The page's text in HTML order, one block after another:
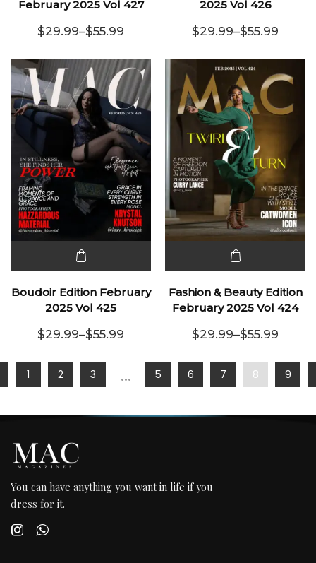
variants.
The
options
may be
chosen
on the
product
page
February 2025 Vol 427
$29.99–$55.99
Price range: $29.99 through $55.99
variants.
The
options
may be
chosen
on the
product
page
2025 Vol 426
$29.99–$55.99
Price
product
variants.
The
options
on the
product
page
Boudoir Edition February
2025 Vol 425
$29.99–$55.99
Price range: $29.99 through $55.99
product
has
variants.
The
options
chosen
page
Fashion & Beauty Edition
February 2025 Vol 424
$29.99–$55.99
Price
1 2 3 … 5 6 7 8 9
You can have anything you want in life if you
dress for it.